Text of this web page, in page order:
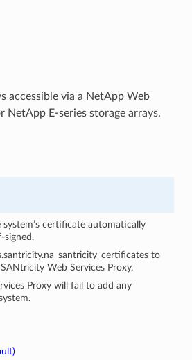
accessible via a NetApp Web
NetApp E-series storage arrays.
certificate automatically
signed.
to
Web Services Proxy.
Proxy will fail to add any